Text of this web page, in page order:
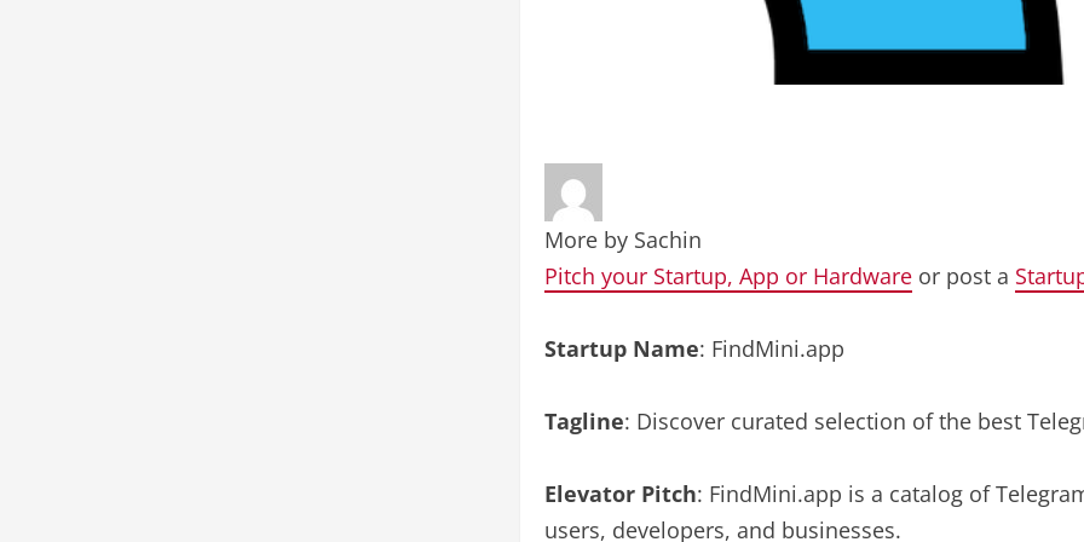
More by Sachin
Pitch your Startup, App or Hardware or post a
Startup Name: FindMini.app
Tagline: Discover curated selection of the best
Elevator Pitch: FindMini.app is a catalog of
users, developers, and businesses.